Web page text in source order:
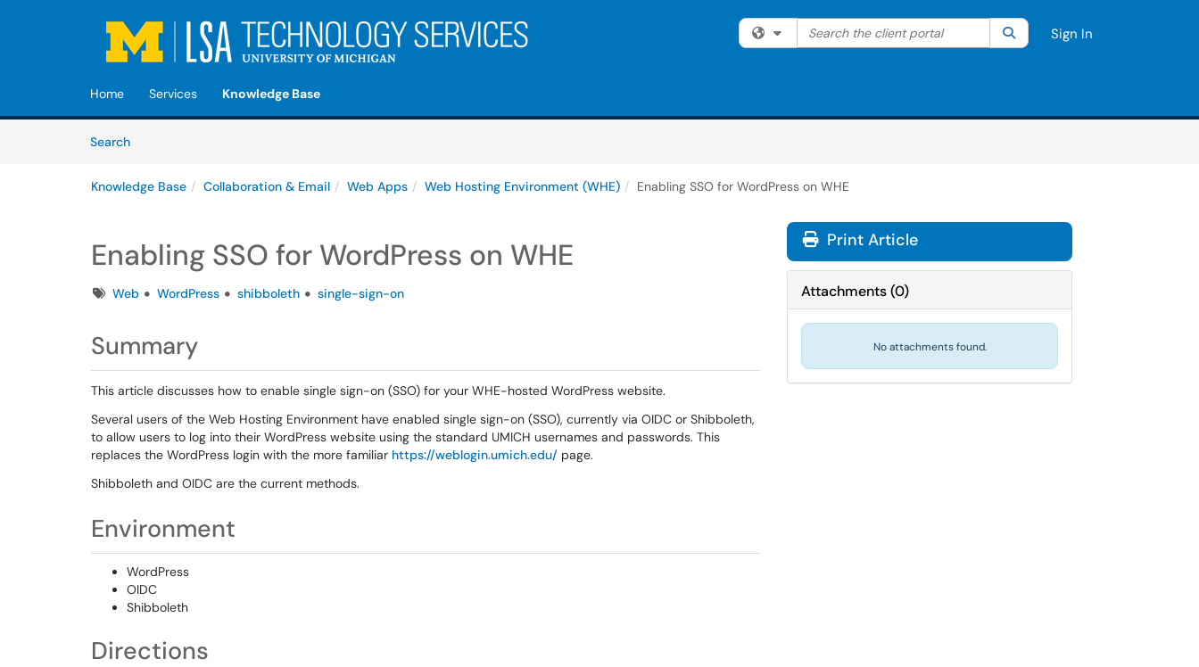
Filter your search by category. Current category:All
Search the client portal SearchSign In
Home Services Knowledge Base
SearchArticles
Knowledge Base Collaboration & Email Web Apps Web Hosting Environment (WHE) Enabling SSO for WordPress on WHE
Enabling SSO for WordPress on WHE
TagsWeb WordPress shibboleth single-sign-on
Summary
This article discusses how to enable single sign-on (SSO) for your WHE-hosted WordPress website.
Several users of the Web Hosting Environment have enabled single sign-on (SSO), currently via OIDC or Shibboleth,
to allow users to log into their WordPress website using the standard UMICH usernames and passwords. This
replaces the WordPress login with the more familiar https://weblogin.umich.edu/ page.
Shibboleth and OIDC are the current methods.
Environment
WordPress
OIDC
Shibboleth
Directions
Print Article
Attachments(0)
No attachments found.